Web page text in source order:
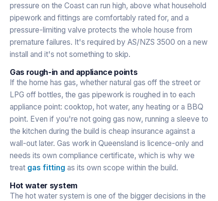
pressure on the Coast can run high, above what household
pipework and fittings are comfortably rated for, and a
pressure-limiting valve protects the whole house from
premature failures. It's required by AS/NZS 3500 on a new
install and it's not something to skip.
Gas rough-in and appliance points
If the home has gas, whether natural gas off the street or
LPG off bottles, the gas pipework is roughed in to each
appliance point: cooktop, hot water, any heating or a BBQ
point. Even if you're not going gas now, running a sleeve to
the kitchen during the build is cheap insurance against a
wall-out later. Gas work in Queensland is licence-only and
needs its own compliance certificate, which is why we
treat gas fitting as its own scope within the build.
Hot water system
The hot water system is one of the bigger decisions in the